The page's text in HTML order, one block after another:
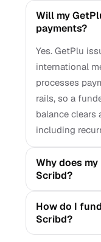
Will my
payments?
Yes. GetPlu
international
processes
rails, so a
balance clears
including
Why does
Scribd?
How do I
Scribd?